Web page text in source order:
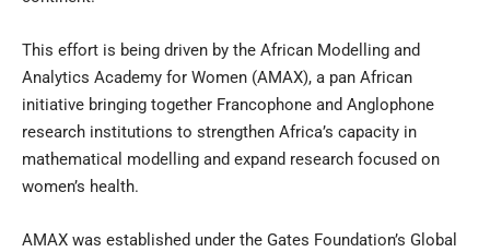
This effort is being driven by the African Modelling and
Analytics Academy for Women (AMAX), a pan African
initiative bringing together Francophone and Anglophone
research institutions to strengthen Africa’s capacity in
mathematical modelling and expand research focused on
women’s health.
AMAX was established under the Gates Foundation’s Global